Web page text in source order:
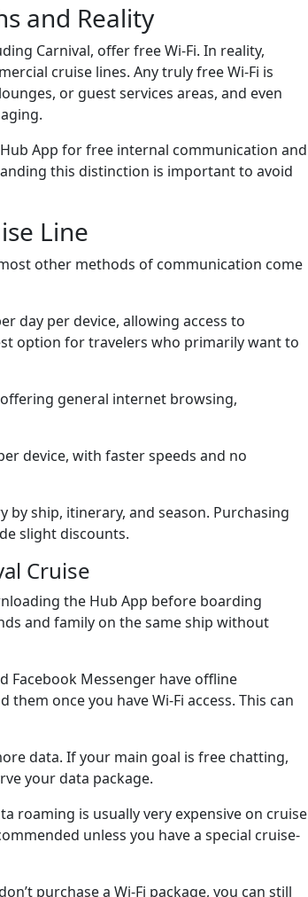
and Reality
Carnival, offer free Wi-Fi. In reality,
cruise lines. Any truly free Wi-Fi is
or guest services areas, and even
App for free internal communication and
this distinction is important to avoid
Line
other methods of communication come
day per device, allowing access to
option for travelers who primarily want to
general internet browsing,
device, with faster speeds and no
by ship, itinerary, and season. Purchasing
slight discounts.
Cruise
the Hub App before boarding
and family on the same ship without
Facebook Messenger have offline
once you have Wi-Fi access. This can
data. If your main goal is free chatting,
your data package.
roaming is usually very expensive on cruise
unless you have a special cruise-
purchase a Wi-Fi package, you can still